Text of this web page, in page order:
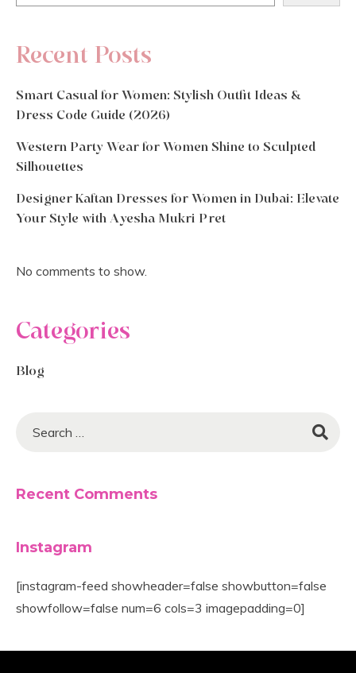
Recent Posts
Smart Casual for Women: Stylish Outfit Ideas &
Dress Code Guide (2026)
Western Party Wear for Women Shine to Sculpted
Silhouettes
Designer Kaftan Dresses for Women in Dubai: Elevate
Your Style with Ayesha Mukri Pret
No comments to show.
Categories
Blog
Recent Comments
Instagram
[instagram-feed showheader=false showbutton=false
showfollow=false num=6 cols=3 imagepadding=0]